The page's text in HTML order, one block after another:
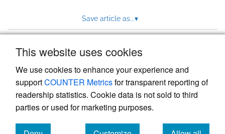
This website uses cookies
We use cookies to enhance your experience and
supportCOUNTER Metricsfor transparent reporting of
readership statistics. Cookie data is not sold to third
parties or used for marketing purposes.
Save article as...▾
Powered by , the modern academic journal